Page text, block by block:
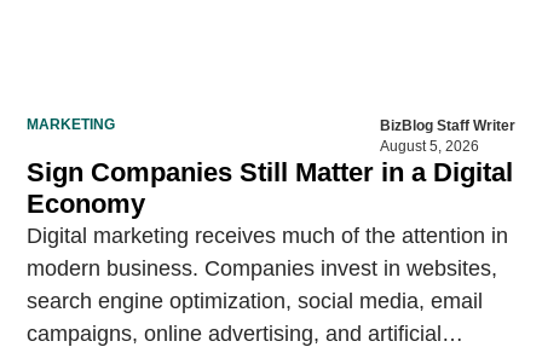
MARKETING
BizBlog Staff Writer
August 5, 2026
Sign Companies Still Matter in a Digital
Economy
Digital marketing receives much of the attention in
modern business. Companies invest in websites,
search engine optimization, social media, email
campaigns, online advertising, and artificial